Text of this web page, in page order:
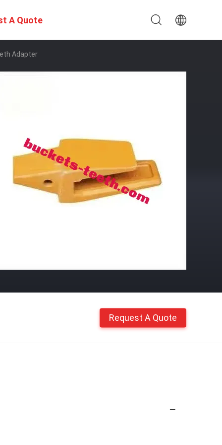
A Quote
Adapter
Request A Quote